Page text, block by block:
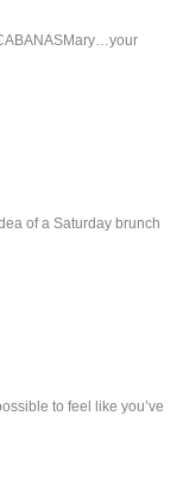
of a Saturday brunch
to feel like you’ve